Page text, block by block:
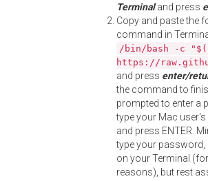
Terminaland press
Copy and paste the
command in
/bin/bash -c
https://
and press enter/
the command to
prompted to enter a
type your Mac
and press ENTER.
type your password,
on your Terminal
reasons), but rest